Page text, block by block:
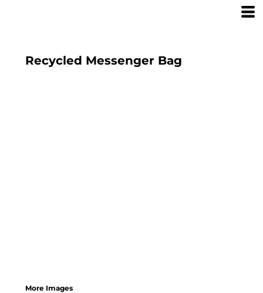
Recycled Messenger Bag
More Images